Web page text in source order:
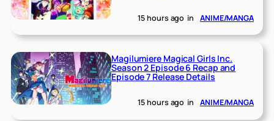
15 hours ago in ANIME/MANGA
Magilumiere Magical Girls Inc.
Season 2 Episode 6 Recap and
Episode 7 Release Details
15 hours ago in ANIME/MANGA